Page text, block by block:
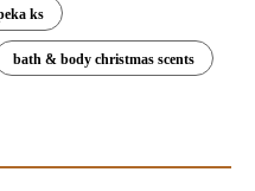
ks
bath & body christmas scents